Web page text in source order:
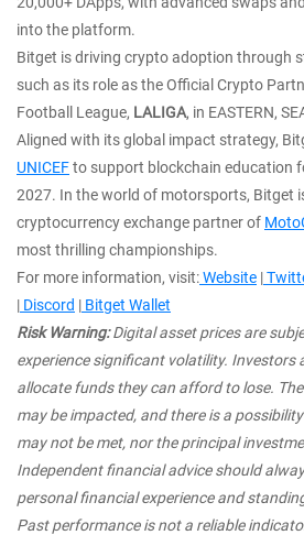
into the platform.
Bitget is driving crypto adoption through
such as its role as the Official Crypto
Football League, LALIGA, in EASTERN,
Aligned with its global impact strategy,
UNICEFto support blockchain education
2027. In the world of motorsports, Bitget
cryptocurrency exchange partner of
most thrilling championships.
For more information, visit:Website |
| Discord | Bitget Wallet
Risk Warning:Digital asset prices are
experience significant volatility. Investors
allocate funds they can afford to lose.
may be impacted, and there is a
may not be met, nor the principal
Independent financial advice should
personal financial experience and
Past performance is not a reliable